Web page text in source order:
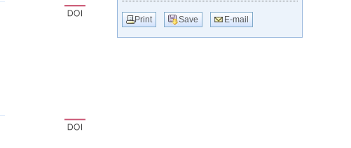
Print Save E-mail